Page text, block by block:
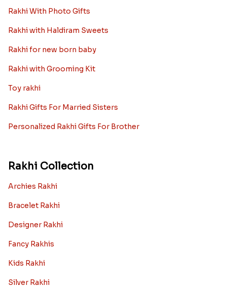
Rakhi With Photo Gifts
Rakhi with Haldiram Sweets
Rakhi for new born baby
Rakhi with Grooming Kit
Toy rakhi
Rakhi Gifts For Married Sisters
Personalized Rakhi Gifts For Brother
Rakhi Collection
Archies Rakhi
Bracelet Rakhi
Designer Rakhi
Fancy Rakhis
Kids Rakhi
Silver Rakhi